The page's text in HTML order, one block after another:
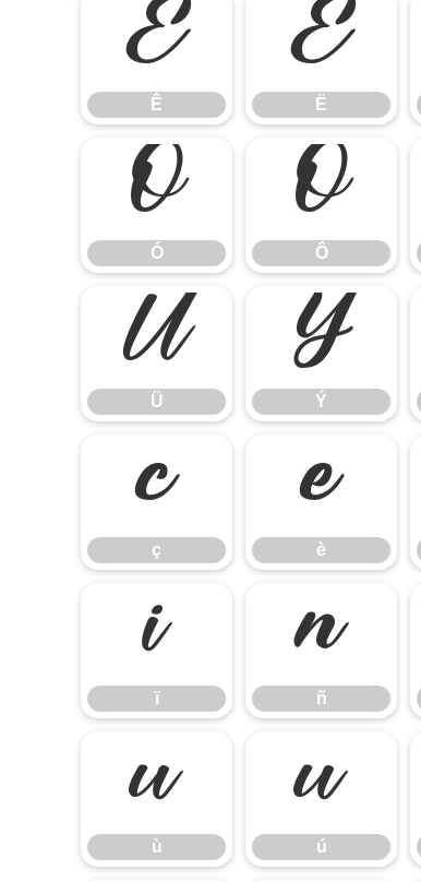
Ê
Ê
Ë
Ë
Ó
Ó
Ô
Ô
Ü
Ü
Ý
Ý
ç
ç
è
è
ï
ï
ñ
ñ
ù
ù
ú
ú